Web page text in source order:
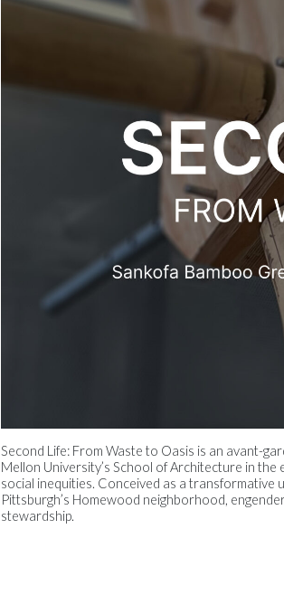
Second Life: From Waste to Oasis is an avant-
Mellon University’s School of Architecture in
social inequities. Conceived as a transformative
Pittsburgh’s Homewood neighborhood,
stewardship.